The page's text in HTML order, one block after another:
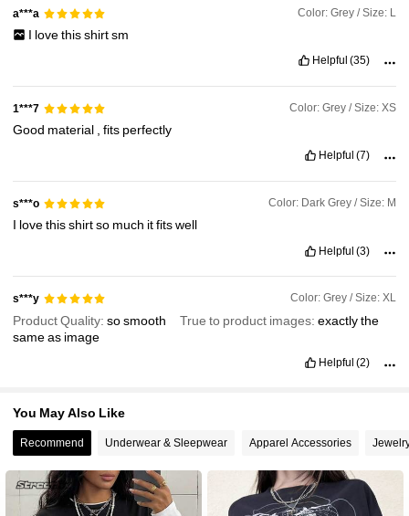
4.89 948K Followers
a***a Color: Grey / Size: L
I lovethisshirtsm
Helpful (35)
1***7 Color: Grey / Size: XS
Good material ,fits perfectly
Helpful (7)
s***o Color: Dark Grey / Size: M
I lovethisshirtso much itfitswell
Helpful (3)
s***y Color: Grey / Size: XL
Product Quality:sosmooth True to product images:exactlythe
sameas image
Helpful (2)
You May Also Like
Recommend Underwear & Sleepwear Apparel Accessories